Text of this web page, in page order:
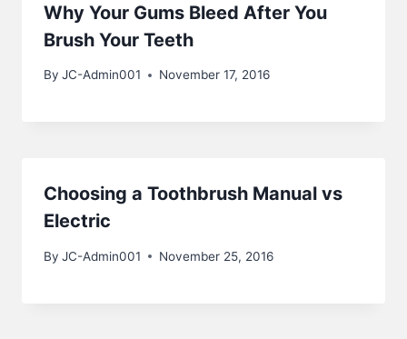
Why Your Gums Bleed After You
Brush Your Teeth
By JC-Admin001 November 17, 2016
Choosing a Toothbrush Manual vs
Electric
By JC-Admin001 November 25, 2016